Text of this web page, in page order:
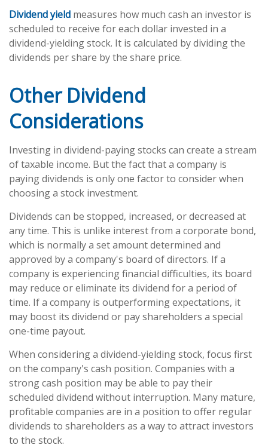
Dividend yield measures how much cash an investor is
scheduled to receive for each dollar invested in a
dividend-yielding stock. It is calculated by dividing the
dividends per share by the share price.
Other Dividend
Considerations
Investing in dividend-paying stocks can create a stream
of taxable income. But the fact that a company is
paying dividends is only one factor to consider when
choosing a stock investment.
Dividends can be stopped, increased, or decreased at
any time. This is unlike interest from a corporate bond,
which is normally a set amount determined and
approved by a company's board of directors. If a
company is experiencing financial difficulties, its board
may reduce or eliminate its dividend for a period of
time. If a company is outperforming expectations, it
may boost its dividend or pay shareholders a special
one-time payout.
When considering a dividend-yielding stock, focus first
on the company's cash position. Companies with a
strong cash position may be able to pay their
scheduled dividend without interruption. Many mature,
profitable companies are in a position to offer regular
dividends to shareholders as a way to attract investors
to the stock.